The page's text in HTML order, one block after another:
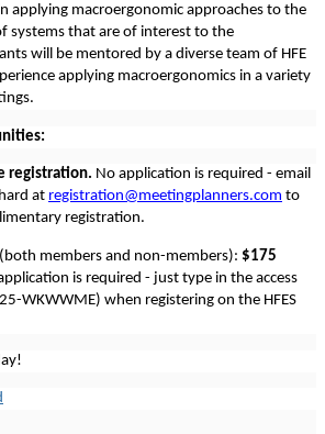
applying macroergonomic approaches to the
systems that are of interest to the
will be mentored by a diverse team of HFE
applying macroergonomics in a variety
registration. No application is required - email
at registration@meetingplanners.com to
registration.
members and non-members): $175
is required - just type in the access
WKWWME) when registering on the HFES